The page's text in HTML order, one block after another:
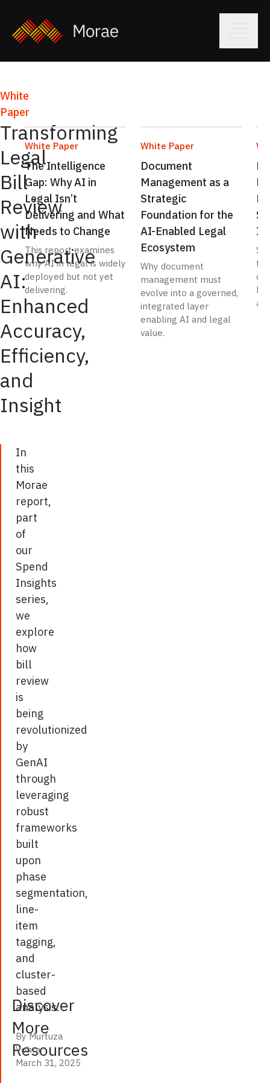
White
Paper
Transforming
Legal
Bill
Review
with
Generative
AI:
Enhanced
Accuracy,
Efficiency,
and
Insight
In
this
Morae
report,
part
of
our
Spend
Insights
series,
we
explore
how
bill
review
is
being
revolutionized
by
GenAI
through
leveraging
robust
frameworks
built
upon
phase
segmentation,
line-
item
tagging,
and
cluster-
based
analysis.
By Murtuza
Vohra ·
March 31, 2025
March 31, 2025
By
comparison,
traditional
legal
bill
review
methods
are
inherently
inefficient,
limited
in
scale,
and
incapable
of
the
qualitative
analysis
of
GenAI-
based
bill
review
addresses
these
gaps
by
offering
unparalleled
accuracy,
efficiency,
and
actionable
insights.
Citing
a
case
study
on
claim
analytics
as
an
example,
the
report
highlights
the
tangible
benefits
of
AI-
driven
processes,
including
cost
Discover
More
Resources
White Paper
The Intelligence
Gap: Why AI in
Legal Isn’t
Delivering and What
Needs to Change
This report examines
why AI in legal is widely
deployed but not yet
delivering.
White Paper
Document
Management as a
Strategic
Foundation for the
AI-Enabled Legal
Ecosystem
Why document
management must
evolve into a governed,
integrated layer
enabling AI and legal
value.